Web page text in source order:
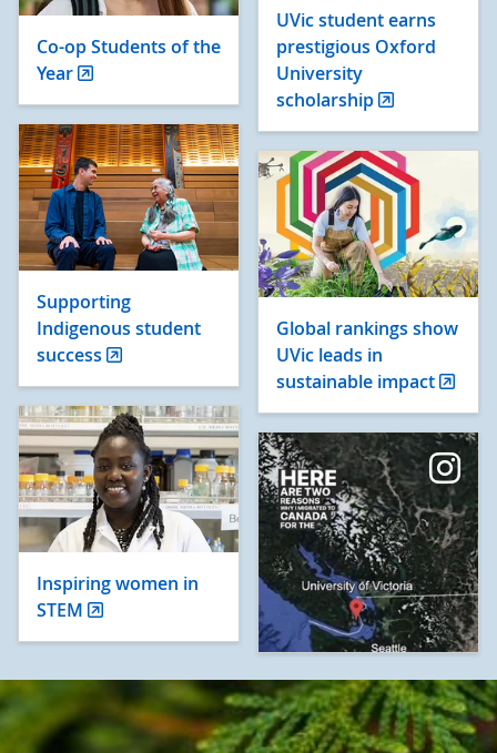
UVic student earns
prestigious Oxford
University
scholarship
Co-op Students of the
Year
Supporting
Indigenous student
success
Global rankings show
UVic leads in
sustainable impact
Inspiring women in
STEM